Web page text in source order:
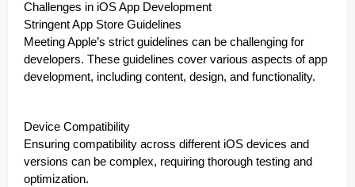
Challenges in iOS App Development
Stringent App Store Guidelines
Meeting Apple’s strict guidelines can be challenging for
developers. These guidelines cover various aspects of app
development, including content, design, and functionality.
Device Compatibility
Ensuring compatibility across different iOS devices and
versions can be complex, requiring thorough testing and
optimization.